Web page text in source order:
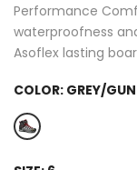
Performance
waterproofness
Asoflex lasting
COLOR: GREY/